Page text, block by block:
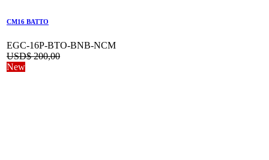
CM16 BATTO
EGC-16P-BTO-BNB-NCM
USD$200,00
New